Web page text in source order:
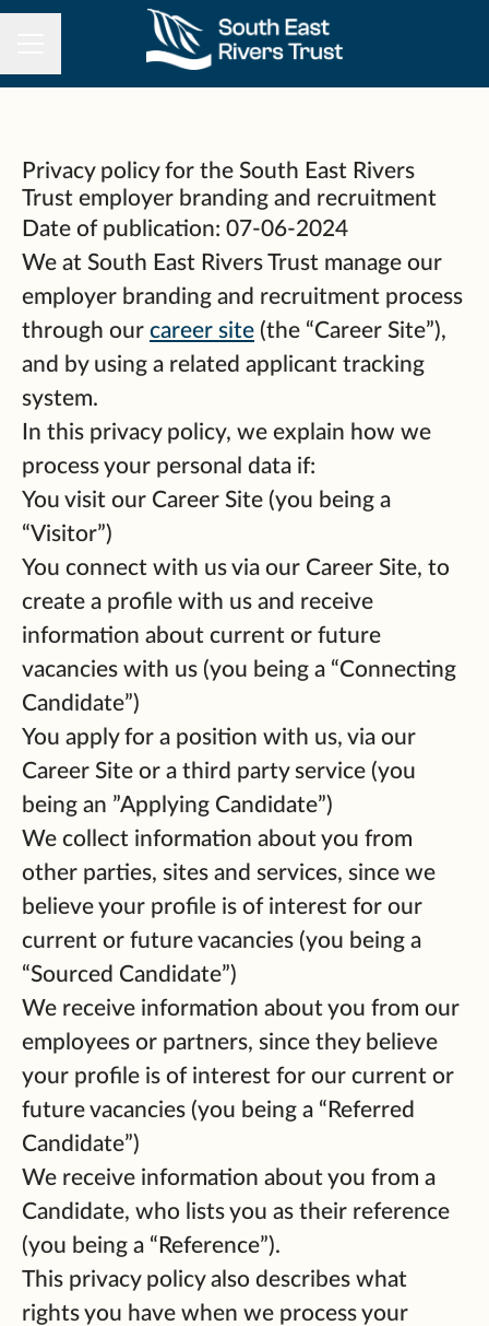
Privacy policy for the South East Rivers
Trust employer branding and recruitment
Date of publication: 07-06-2024
We at South East Rivers Trust manage our
employer branding and recruitment process
through our career site (the “Career Site”),
and by using a related applicant tracking
system.
In this privacy policy, we explain how we
process your personal data if:
You visit our Career Site (you being a
“Visitor”)
You connect with us via our Career Site, to
create a profile with us and receive
information about current or future
vacancies with us (you being a “Connecting
Candidate”)
You apply for a position with us, via our
Career Site or a third party service (you
being an ”Applying Candidate”)
We collect information about you from
other parties, sites and services, since we
believe your profile is of interest for our
current or future vacancies (you being a
“Sourced Candidate”)
We receive information about you from our
employees or partners, since they believe
your profile is of interest for our current or
future vacancies (you being a “Referred
Candidate”)
We receive information about you from a
Candidate, who lists you as their reference
(you being a “Reference”).
This privacy policy also describes what
rights you have when we process your